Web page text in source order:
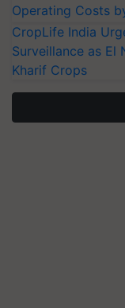
Operating Costs
CropLife India
Surveillance as El
Kharif Crops